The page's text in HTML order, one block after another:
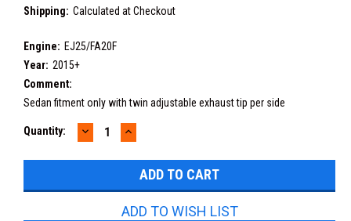
Shipping: Calculated at Checkout
Engine: EJ25/FA20F
Year: 2015+
Comment:
Sedan fitment only with twin adjustable exhaust tip per side
Current
Quantity: DECREASE
QUANTITY:
INCREASE
QUANTITY:
ADD TO WISH LIST